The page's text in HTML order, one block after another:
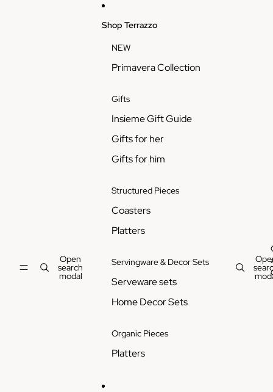
Open
search
modal
Shop Terrazzo
NEW
Primavera Collection
Gifts
Insieme Gift Guide
Gifts for her
Gifts for him
Structured Pieces
Coasters
Platters
Servingware & Decor Sets
Serveware sets
Home Decor Sets
Organic Pieces
Platters